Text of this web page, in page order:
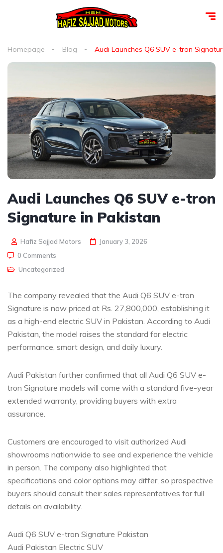
Homepage Blog Audi Launches Q6 SUV e-tron
Audi Launches Q6 SUV e-tron
Signature in Pakistan
Hafiz Sajjad Motors
January 3, 2026
0 Comments
Uncategorized
The company revealed that the Audi Q6 SUV e-tron
Signature is now priced at Rs. 27,800,000, establishing it
as a high-end electric SUV in Pakistan. According to Audi
Pakistan, the model raises the standard for electric
performance, smart design, and daily luxury.
Audi Pakistan further confirmed that all Audi Q6 SUV e-
tron Signature models will come with a standard five-year
extended warranty, providing buyers with extra
assurance.
Customers are encouraged to visit authorized Audi
showrooms nationwide to see and experience the vehicle
in person. The company also highlighted that
specifications and color options may differ, so prospective
buyers should consult their sales representatives for full
details on availability.
Audi Q6 SUV e-tron Signature Pakistan
Audi Pakistan Electric SUV